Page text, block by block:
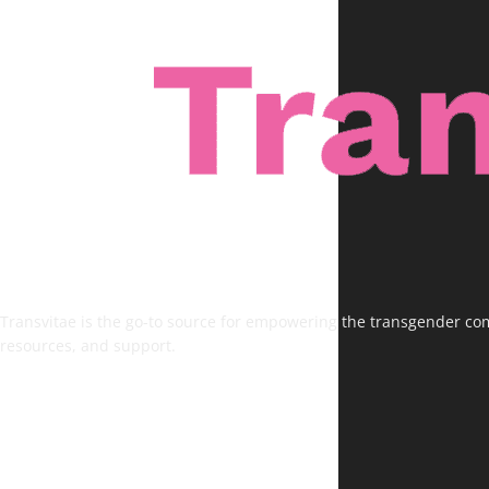
Transvitae is the go-to source for empowering the transgender